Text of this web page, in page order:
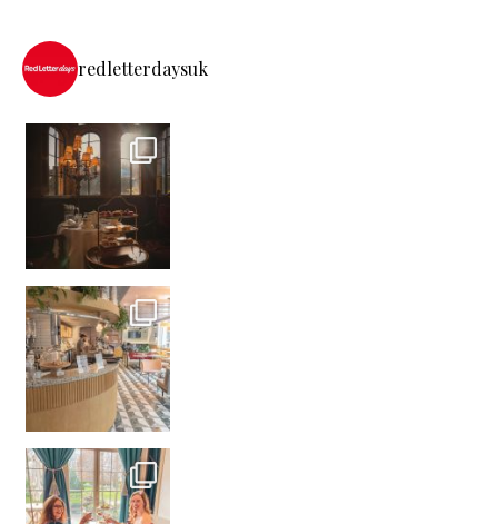
redletterdaysuk